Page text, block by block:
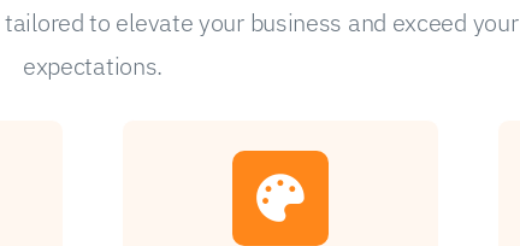
to elevate your business and exceed your
expectations.